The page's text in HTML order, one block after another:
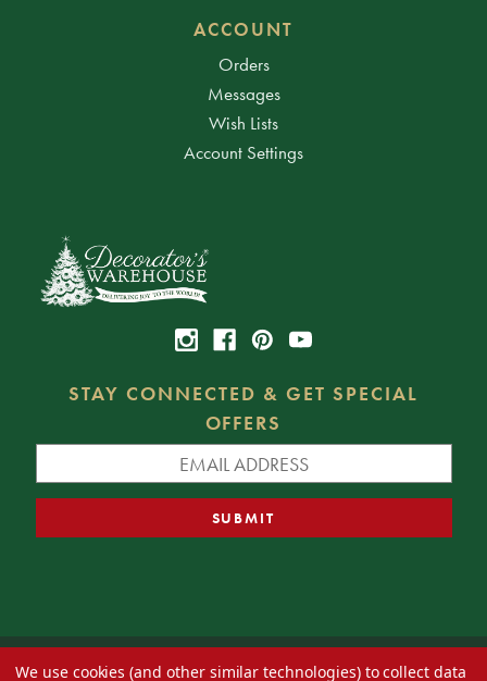
ACCOUNT
Orders
Messages
Wish Lists
Account Settings
STAY CONNECTED & GET SPECIAL
OFFERS
© 2026 Decorator's Warehouse —Blog— Web design byEversite
We use cookies (and other similar technologies) to collect data